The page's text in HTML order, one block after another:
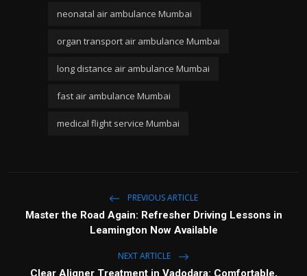
neonatal air ambulance Mumbai
organ transport air ambulance Mumbai
long distance air ambulance Mumbai
fast air ambulance Mumbai
medical flight service Mumbai
PREVIOUS ARTICLE
Master the Road Again: Refresher Driving Lessons in
Leamington Now Available
NEXT ARTICLE
Clear Aligner Treatment in Vadodara: Comfortable,